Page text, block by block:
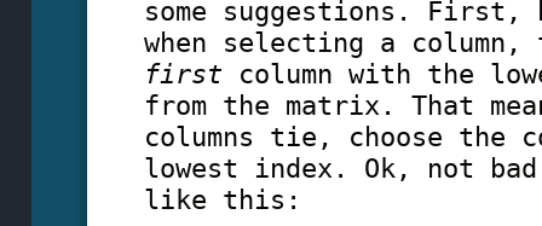
some suggestions. First,
when selecting a column,
first column with the
from the matrix. That
columns tie, choose the
lowest index. Ok, not
like this: